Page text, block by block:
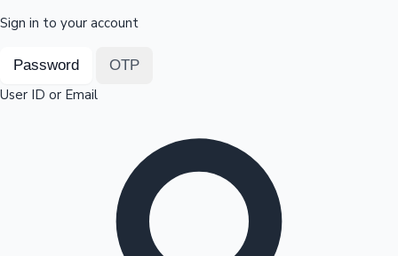
Top 10 Indian Movies
Sign in to your account
Password OTP
User ID or Email